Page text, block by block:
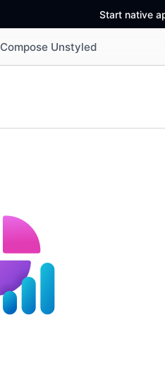
Start native
Compose Unstyled